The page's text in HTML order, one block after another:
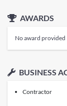
AWARDS
No award provided
BUSINESS
Contractor